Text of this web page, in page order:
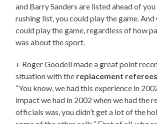
and Barry Sanders are listed ahead of
rushing list, you could play the game.
could play the game, regardless of how
was about the sport.
+ Roger Goodell made a great point
situation with the replacement referees
“You know, we had this experience in
impact we had in 2002 when we had the
officials was, you didn’t get a lot of the